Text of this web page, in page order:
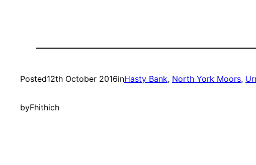
Posted12th October 2016inHasty Bank, North York Moors,
byFhithich